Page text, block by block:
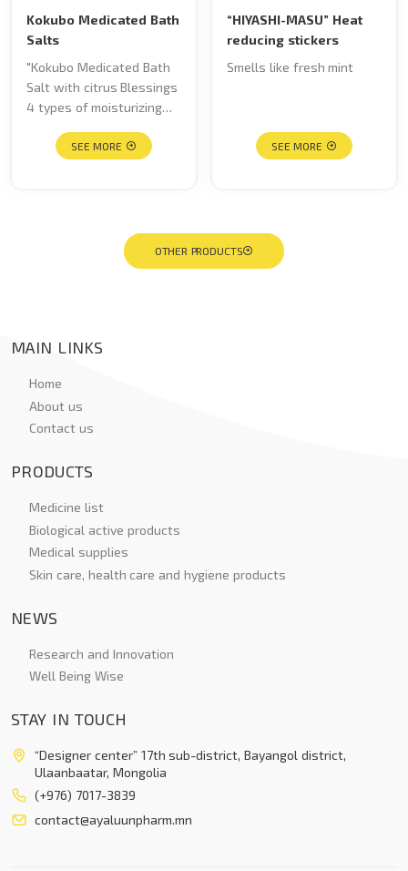
Kokubo Medicated Bath
Salts
"Kokubo Medicated Bath
Salt with citrus Blessings
4 types of moisturizing
skin moist and smooth.
and sweet lemon scent. "
SEE MORE
“HIYASHI-MASU” Heat
reducing stickers
Smells like fresh mint
SEE MORE
OTHER PRODUCTS
MAIN LINKS
Home
About us
Contact us
PRODUCTS
Medicine list
Biological active products
Medical supplies
Skin care, health care and hygiene products
NEWS
Research and Innovation
Well Being Wise
STAY IN TOUCH
“Designer center” 17th sub-district, Bayangol district,
Ulaanbaatar, Mongolia
(+976) 7017-3839
contact@ayaluunpharm.mn